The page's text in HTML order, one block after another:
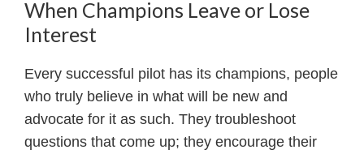
When Champions Leave or Lose
Interest
Every successful pilot has its champions, people
who truly believe in what will be new and
advocate for it as such. They troubleshoot
questions that come up; they encourage their